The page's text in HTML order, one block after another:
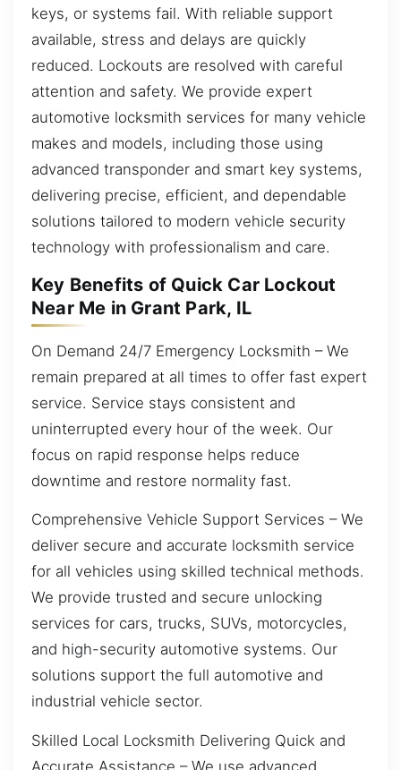
keys, or systems fail. With reliable support
available, stress and delays are quickly
reduced. Lockouts are resolved with careful
attention and safety. We provide expert
automotive locksmith services for many vehicle
makes and models, including those using
advanced transponder and smart key systems,
delivering precise, efficient, and dependable
solutions tailored to modern vehicle security
technology with professionalism and care.
Key Benefits of Quick Car Lockout
Near Me in Grant Park, IL
On Demand 24/7 Emergency Locksmith – We
remain prepared at all times to offer fast expert
service. Service stays consistent and
uninterrupted every hour of the week. Our
focus on rapid response helps reduce
downtime and restore normality fast.
Comprehensive Vehicle Support Services – We
deliver secure and accurate locksmith service
for all vehicles using skilled technical methods.
We provide trusted and secure unlocking
services for cars, trucks, SUVs, motorcycles,
and high-security automotive systems. Our
solutions support the full automotive and
industrial vehicle sector.
Skilled Local Locksmith Delivering Quick and
Accurate Assistance – We use advanced